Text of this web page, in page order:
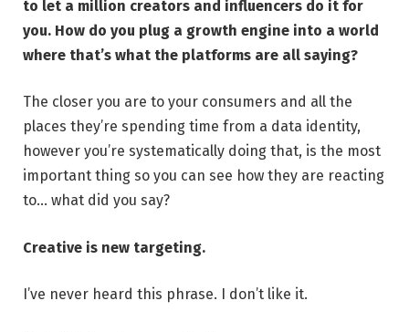
to let a million creators and influencers do it for
you. How do you plug a growth engine into a world
where that’s what the platforms are all saying?
The closer you are to your consumers and all the
places they’re spending time from a data identity,
however you’re systematically doing that, is the most
important thing so you can see how they are reacting
to… what did you say?
Creative is new targeting.
I’ve never heard this phrase. I don’t like it.